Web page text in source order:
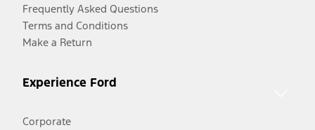
Frequently Asked Questions
Terms and Conditions
Make a Return
Experience Ford
Corporate